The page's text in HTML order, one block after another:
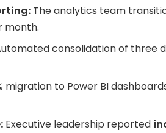
The analytics team
month.
consolidation of three
migration to Power BI
Executive leadership reported